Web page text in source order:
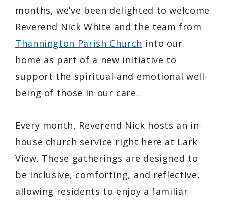
months, we’ve been delighted to welcome
Reverend Nick White and the team from
Thannington Parish Church into our
home as part of a new initiative to
support the spiritual and emotional well-
being of those in our care.
Every month, Reverend Nick hosts an in-
house church service right here at Lark
View. These gatherings are designed to
be inclusive, comforting, and reflective,
allowing residents to enjoy a familiar